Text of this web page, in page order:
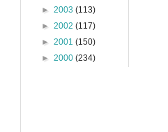
► 2003 (113)
► 2002 (117)
► 2001 (150)
► 2000 (234)